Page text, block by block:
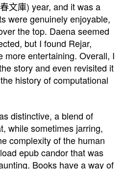
文庫) year, and it was a
were genuinely enjoyable,
the top. Daena seemed
but I found Rejar,
more entertaining. Overall, I
story and even revisited it
history of computational
distinctive, a blend of
while sometimes jarring,
complexity of the human
epub candor that was
Books have a way of